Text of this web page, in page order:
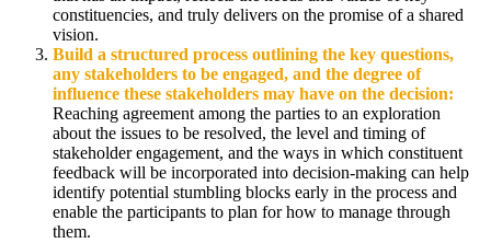
constituencies, and truly delivers on the promise of a shared
vision.
Build a structured process outlining the key questions,
any stakeholders to be engaged, and the degree of
influence these stakeholders may have on the decision:
Reaching agreement among the parties to an exploration
about the issues to be resolved, the level and timing of
stakeholder engagement, and the ways in which constituent
feedback will be incorporated into decision-making can help
identify potential stumbling blocks early in the process and
enable the participants to plan for how to manage through
them.